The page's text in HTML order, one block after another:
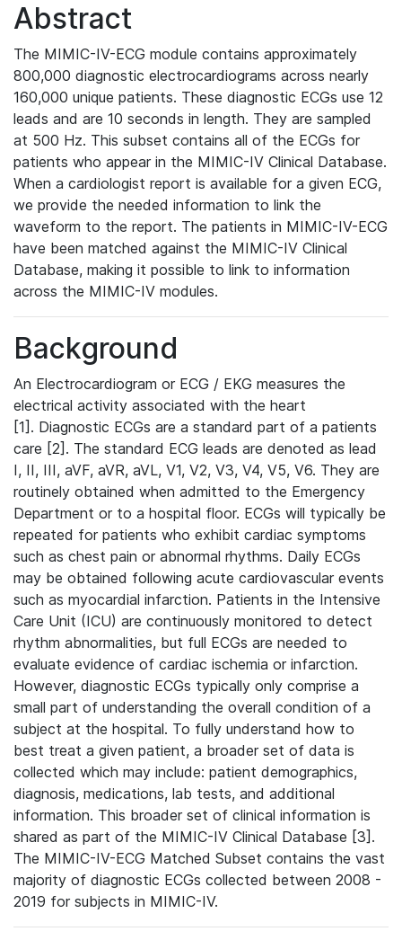
Abstract
The MIMIC-IV-ECG module contains approximately
800,000 diagnostic electrocardiograms across nearly
160,000 unique patients. These diagnostic ECGs use 12
leads and are 10 seconds in length. They are sampled
at 500 Hz. This subset contains all of the ECGs for
patients who appear in the MIMIC-IV Clinical Database.
When a cardiologist report is available for a given ECG,
we provide the needed information to link the
waveform to the report. The patients in MIMIC-IV-ECG
have been matched against the MIMIC-IV Clinical
Database, making it possible to link to information
across the MIMIC-IV modules.
Background
An Electrocardiogram or ECG / EKG measures the
electrical activity associated with the heart
[1]. Diagnostic ECGs are a standard part of a patients
care [2]. The standard ECG leads are denoted as lead
I, II, III, aVF, aVR, aVL, V1, V2, V3, V4, V5, V6. They are
routinely obtained when admitted to the Emergency
Department or to a hospital floor. ECGs will typically be
repeated for patients who exhibit cardiac symptoms
such as chest pain or abnormal rhythms. Daily ECGs
may be obtained following acute cardiovascular events
such as myocardial infarction. Patients in the Intensive
Care Unit (ICU) are continuously monitored to detect
rhythm abnormalities, but full ECGs are needed to
evaluate evidence of cardiac ischemia or infarction.
However, diagnostic ECGs typically only comprise a
small part of understanding the overall condition of a
subject at the hospital. To fully understand how to
best treat a given patient, a broader set of data is
collected which may include: patient demographics,
diagnosis, medications, lab tests, and additional
information. This broader set of clinical information is
shared as part of the MIMIC-IV Clinical Database [3].
The MIMIC-IV-ECG Matched Subset contains the vast
majority of diagnostic ECGs collected between 2008 -
2019 for subjects in MIMIC-IV.